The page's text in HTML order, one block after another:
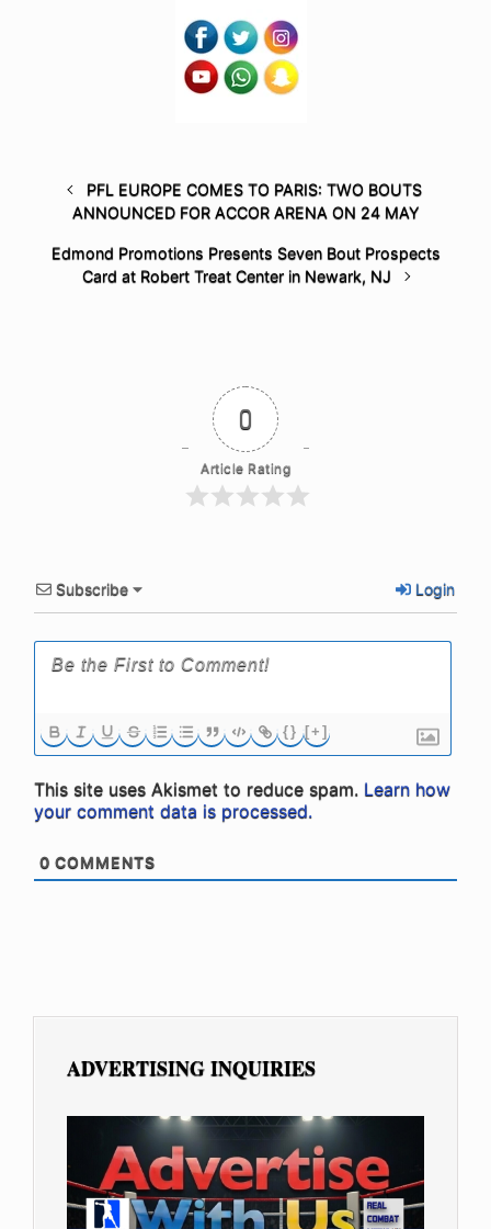
PFL EUROPE COMES TO PARIS: TWO BOUTS
ANNOUNCED FOR ACCOR ARENA ON 24 MAY
Edmond Promotions Presents Seven Bout Prospects
Card at Robert Treat Center in Newark, NJ
0
Article Rating
Subscribe Login
{} [+]
This site uses Akismet to reduce spam. Learn how
your comment data is processed.
0 COMMENTS
ADVERTISING INQUIRIES